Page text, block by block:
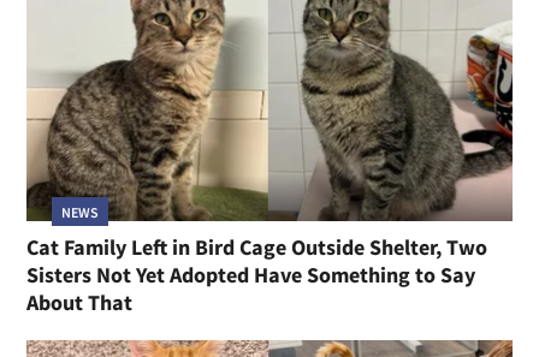
NEWS
Cat Family Left in Bird Cage Outside Shelter, Two
Sisters Not Yet Adopted Have Something to Say
About That